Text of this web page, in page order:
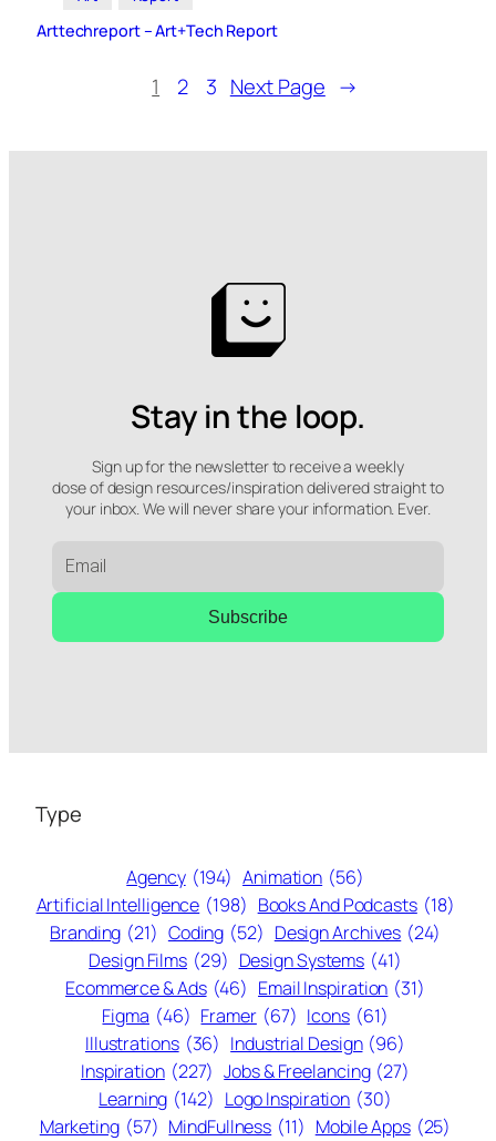
Arttechreport – Art+Tech Report
1 2 3 Next Page →
Stay in the loop.
Sign up for the newsletter to receive a weekly
dose of design resources/inspiration delivered straight to
your inbox. We will never share your information. Ever.
Subscribe
Type
Agency (194) Animation (56)
Artificial Intelligence (198) Books And Podcasts (18)
Branding (21) Coding (52) Design Archives (24)
Design Films (29) Design Systems (41)
Ecommerce & Ads (46) Email Inspiration (31)
Figma (46) Framer (67) Icons (61)
Illustrations (36) Industrial Design (96)
Inspiration (227) Jobs & Freelancing (27)
Learning (142) Logo Inspiration (30)
Marketing (57) MindFullness (11) Mobile Apps (25)